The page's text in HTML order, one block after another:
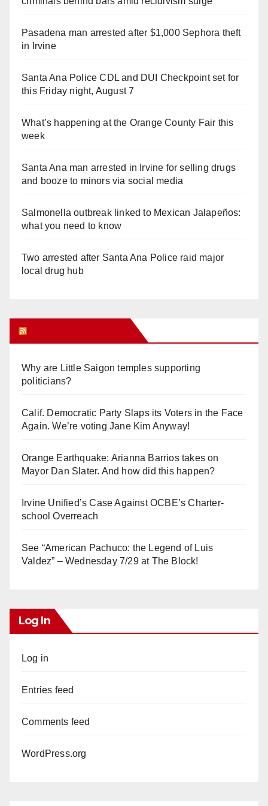
Pasadena man arrested after $1,000 Sephora theft
in Irvine
Santa Ana Police CDL and DUI Checkpoint set for
this Friday night, August 7
What’s happening at the Orange County Fair this
week
Santa Ana man arrested in Irvine for selling drugs
and booze to minors via social media
Salmonella outbreak linked to Mexican Jalapeños:
what you need to know
Two arrested after Santa Ana Police raid major
local drug hub
Why are Little Saigon temples supporting
politicians?
Calif. Democratic Party Slaps its Voters in the Face
Again. We’re voting Jane Kim Anyway!
Orange Earthquake: Arianna Barrios takes on
Mayor Dan Slater. And how did this happen?
Irvine Unified’s Case Against OCBE’s Charter-
school Overreach
See “American Pachuco: the Legend of Luis
Valdez” – Wednesday 7/29 at The Block!
Log In
Log in
Entries feed
Comments feed
WordPress.org